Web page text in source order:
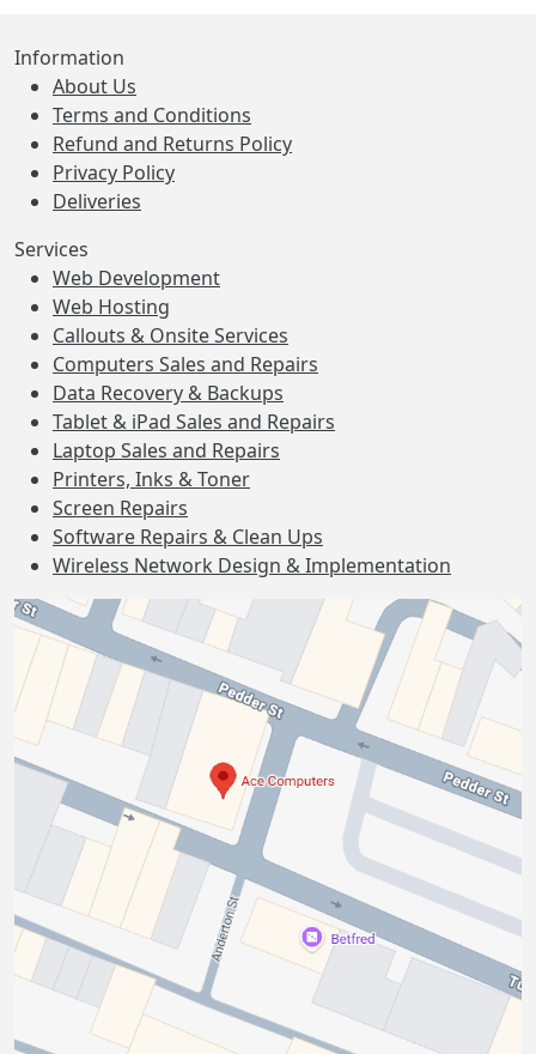
Information
About Us
Terms and Conditions
Refund and Returns Policy
Privacy Policy
Deliveries
Services
Web Development
Web Hosting
Callouts & Onsite Services
Computers Sales and Repairs
Data Recovery & Backups
Tablet & iPad Sales and Repairs
Laptop Sales and Repairs
Printers, Inks & Toner
Screen Repairs
Software Repairs & Clean Ups
Wireless Network Design & Implementation